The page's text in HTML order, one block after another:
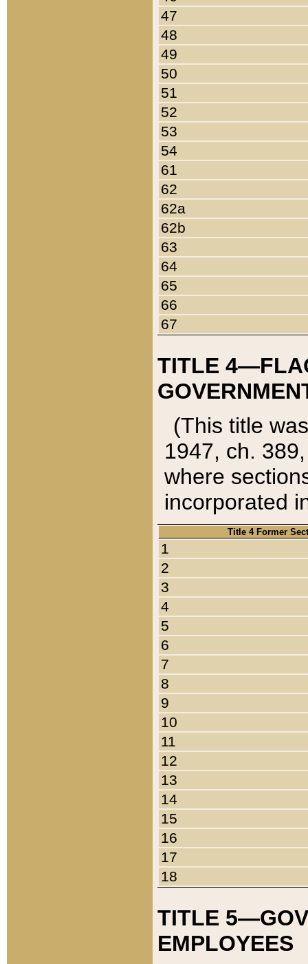
47
48
49
50
51
52
53
54
61
62
62a
62b
63
64
65
66
67
TITLE
(This title
1947, ch.
where
incorporated
Title 4 Former
1
2
3
4
5
6
7
8
9
10
11
12
13
14
15
16
17
18
TITLE
EMPLOYEES